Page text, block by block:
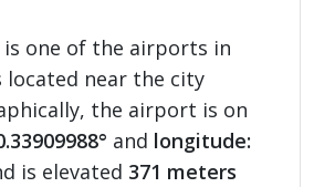
one of the airports in
located near the city
the airport is on
and longitude:
is elevated 371 meters